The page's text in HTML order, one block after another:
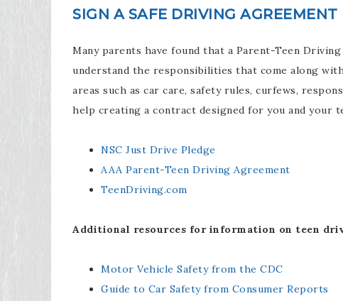
SIGN A SAFE DRIVING AGREEMENT
Many parents have found that a Parent-Teen
understand the responsibilities that come along
areas such as car care, safety rules, curfews,
help creating a contract designed for you and your
NSC Just Drive Pledge
AAA Parent-Teen Driving Agreement
TeenDriving.com
Additional resources for information on teen
Motor Vehicle Safety from the CDC
Guide to Car Safety from Consumer Reports